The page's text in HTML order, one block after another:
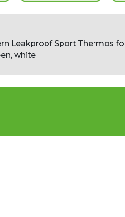
Leakproof Sport Thermos
white